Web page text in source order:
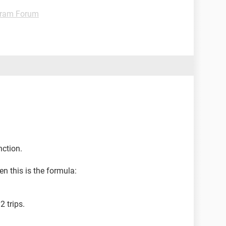
Forum
this is the formula:
trips.